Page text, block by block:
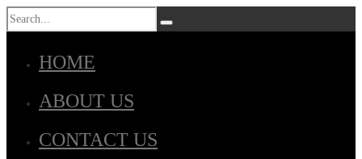
HOME
ABOUT US
CONTACT US